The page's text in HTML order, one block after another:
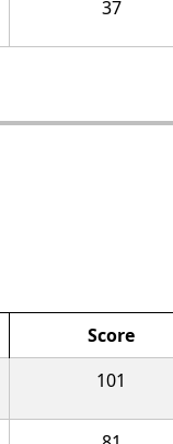
37
Score
101